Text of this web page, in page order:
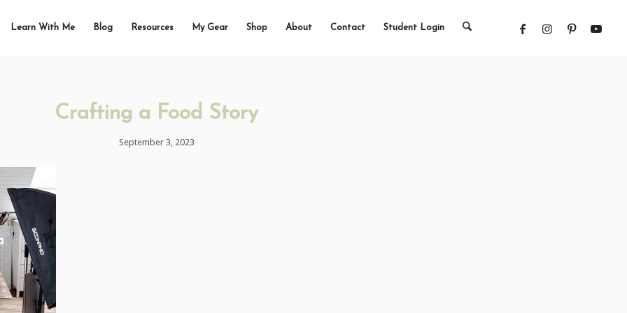
Learn With Me Blog Resources My Gear Shop About Contact Student Login
Crafting a Food Story
September 3, 2023